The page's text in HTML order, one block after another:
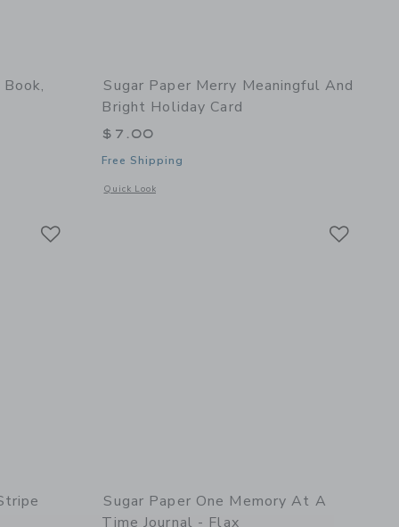
of Holiday Card Book, Flax
Sugar Paper Merry Meaningful And
Bright Holiday Card
$7.00
Free Shipping
Quick Look
Opens a modal window with additional details of Merry
Sugar Paper One Memory At A
Time Journal - Flax